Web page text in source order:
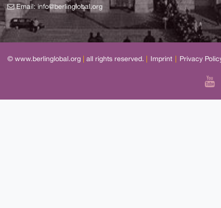
Email:info@berlinglobal.org
© www.berlinglobal.org all rights reserved. Imprint Privacy